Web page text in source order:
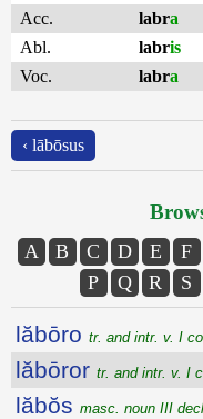
Acc.
labra
Abl.
labris
Voc.
labra
‹ lābōsus
A B C D E F
P
Q R S
lăbōro tr. and intr. v. I
lăbōror tr. and intr. v. I
lăbŏs masc. noun III